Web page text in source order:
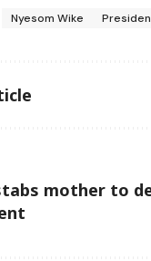
Nyesom Wike
mother to